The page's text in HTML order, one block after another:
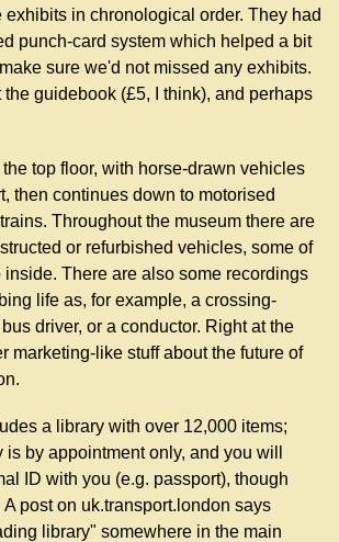
exhibits in chronological order. They had
punch-card system which helped a bit
sure we'd not missed any exhibits.
guidebook (£5, I think), and perhaps
top floor, with horse-drawn vehicles
then continues down to motorised
Throughout the museum there are
or refurbished vehicles, some of
There are also some recordings
life as, for example, a crossing-
driver, or a conductor. Right at the
marketing-like stuff about the future of
a library with over 12,000 items;
by appointment only, and you will
ID with you (e.g. passport), though
post on uk.transport.london says
library" somewhere in the main